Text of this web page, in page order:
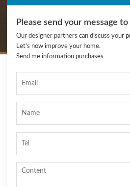
Please send your message to
Our designer partners can discuss your
Let's now improve your home.
Send me information purchases